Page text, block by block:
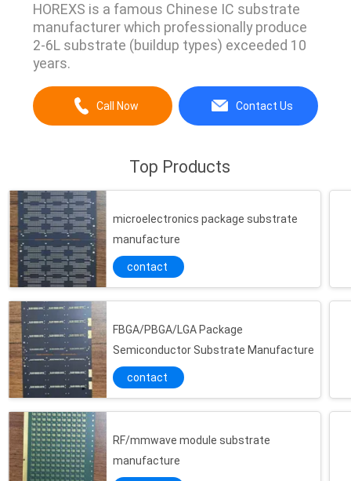
HOREXS is a famous Chinese IC substrate
manufacturer which professionally produce
2-6L substrate (buildup types) exceeded 10
years.
Call Now Contact Us
Top Products
microelectronics package substrate
manufacture
contact
FBGA/PBGA/LGA Package
Semiconductor Substrate Manufacture
contact
RF/mmwave module substrate
manufacture